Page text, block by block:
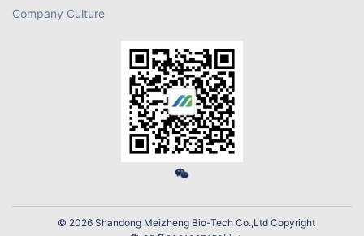
Company Culture
© 2026 Shandong Meizheng Bio-Tech Co.,Ltd Copyright